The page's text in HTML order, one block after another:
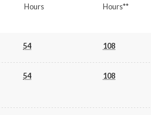
Hours
Hours**
54 108
54 108